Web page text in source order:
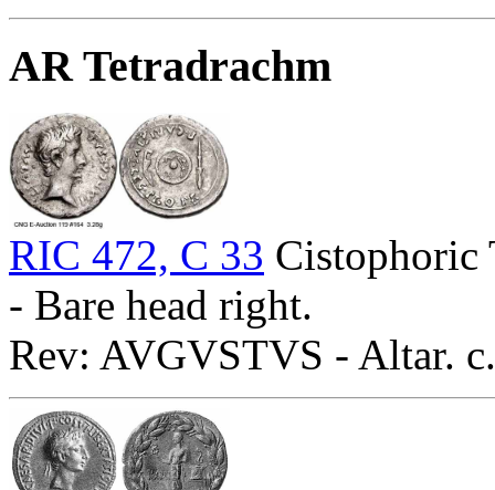
AR Tetradrachm
RIC 472, C 33 Cistophoric
- Bare head right.
Rev: AVGVSTVS - Altar.